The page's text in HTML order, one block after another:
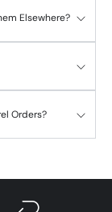
Elsewhere?
Orders?